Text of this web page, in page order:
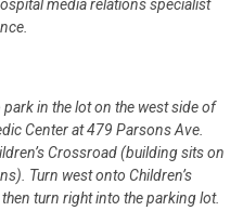
media relations specialist
in the lot on the west side of
Center at 479 Parsons Ave.
Crossroad (building sits on
Turn west onto Children’s
turn right into the parking lot.